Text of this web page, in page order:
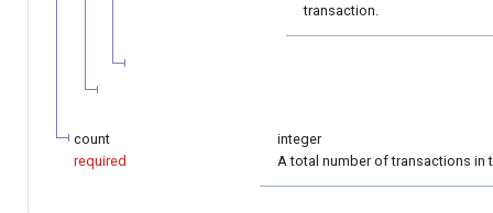
transaction.
count
required
integer
A total number of transactions in